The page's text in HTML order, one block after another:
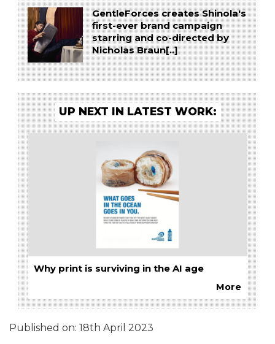
GentleForces creates Shinola's
first-ever brand campaign
starring and co-directed by
Nicholas Braun[..]
UP NEXT IN LATEST WORK:
Why print is surviving in the AI age
More
Published on: 18th April 2023